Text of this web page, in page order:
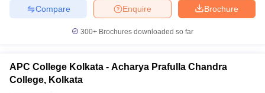
Brochure
Enquire
Compare
300+ Brochures downloaded so far
APC College Kolkata - Acharya Prafulla Chandra
College, Kolkata